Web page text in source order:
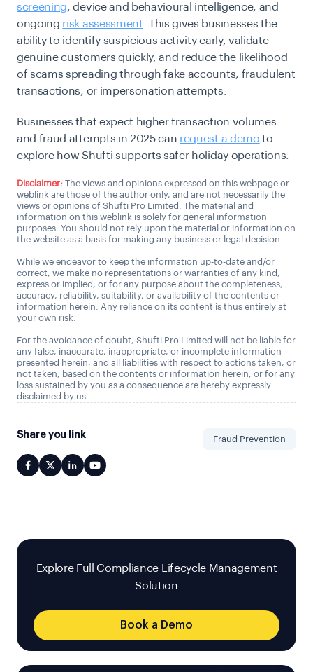
screening, device and behavioural intelligence, and
ongoing risk assessment . This gives businesses the
ability to identify suspicious activity early, validate
genuine customers quickly, and reduce the likelihood
of scams spreading through fake accounts, fraudulent
transactions, or impersonation attempts.
Businesses that expect higher transaction volumes
and fraud attempts in 2025 can request a demo to
explore how Shufti supports safer holiday operations.
Disclaimer: The views and opinions expressed on this webpage or
weblink are those of the author only, and are not necessarily the
views or opinions of Shufti Pro Limited. The material and
information on this weblink is solely for general information
purposes. You should not rely upon the material or information on
the website as a basis for making any business or legal decision.
While we endeavor to keep the information up-to-date and/or
correct, we make no representations or warranties of any kind,
express or implied, or for any purpose about the completeness,
accuracy, reliability, suitability, or availability of the contents or
information herein. Any reliance on its content is thus entirely at
your own risk.
For the avoidance of doubt, Shufti Pro Limited will not be liable for
any false, inaccurate, inappropriate, or incomplete information
presented herein, and all liabilities with respect to actions taken, or
not taken, based on the contents or information herein, or for any
loss sustained by you as a consequence are hereby expressly
disclaimed by us.
Share you link Fraud Prevention
Explore Full Compliance Lifecycle Management
Solution
Book a Demo